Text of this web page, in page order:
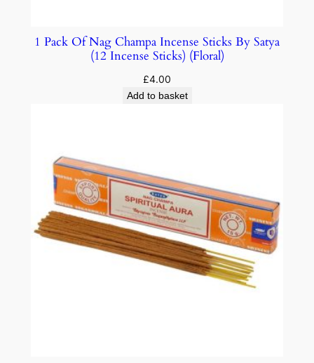
1 Pack Of Nag Champa Incense Sticks By Satya
(12 Incense Sticks) (Floral)
£4.00
Add to basket